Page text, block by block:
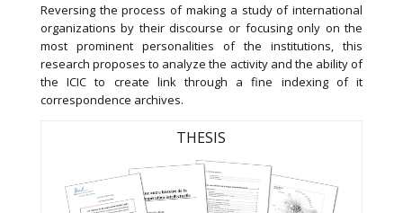
Reversing the process of making a study of international
organizations by their discourse or focusing only on the
most prominent personalities of the institutions, this
research proposes to analyze the activity and the ability of
the ICIC to create link through a fine indexing of it
correspondence archives.
THESIS